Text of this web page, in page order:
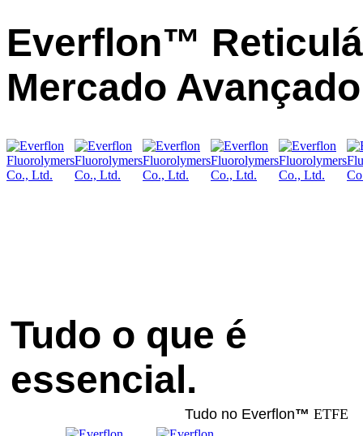
Everflon™
Mercado
Tudo o que é
essencial.
Tudo no Everflon™ ETFE